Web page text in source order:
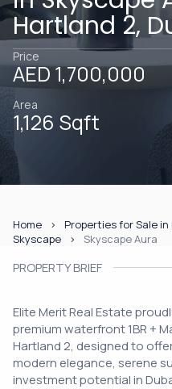
Hartland 2,
Price
AED 1,700,000
Area
1,126 Sqft
Home Properties for Sale in
Skyscape
Skyscape Aura
PROPERTY BRIEF
Elite Merit Real Estate
premium waterfront 1BR +
Hartland 2, designed to
modern elegance, serene
investment potential in